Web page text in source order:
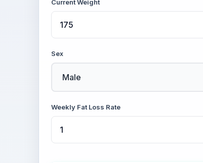
Current Weight
Sex
Weekly Fat Loss Rate